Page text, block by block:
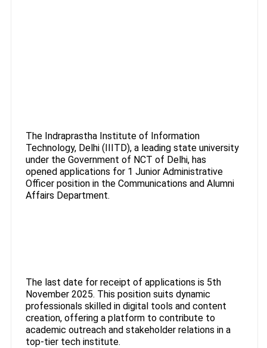
The Indraprastha Institute of Information
Technology, Delhi (IIITD), a leading state university
under the Government of NCT of Delhi, has
opened applications for 1 Junior Administrative
Officer position in the Communications and Alumni
Affairs Department.
The last date for receipt of applications is 5th
November 2025. This position suits dynamic
professionals skilled in digital tools and content
creation, offering a platform to contribute to
academic outreach and stakeholder relations in a
top-tier tech institute.